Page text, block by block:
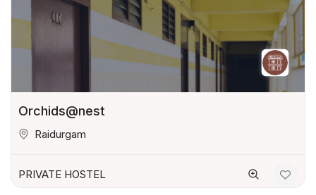
Orchids@nest
Raidurgam
PRIVATE HOSTEL